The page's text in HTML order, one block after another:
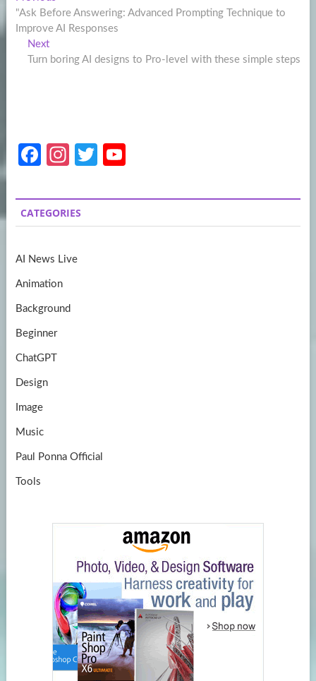
navigation
post:
"Ask Before Answering: Advanced Prompting Technique to
Improve AI Responses
NextNext
post:
Turn boring AI designs to Pro-level with these simple steps
Fa
b
o
k
In
a
gr
m
T
itt
er
u
T
CATEGORIES
AI News Live
Animation
Background
Beginner
ChatGPT
Design
Image
Music
Paul Ponna Official
Tools